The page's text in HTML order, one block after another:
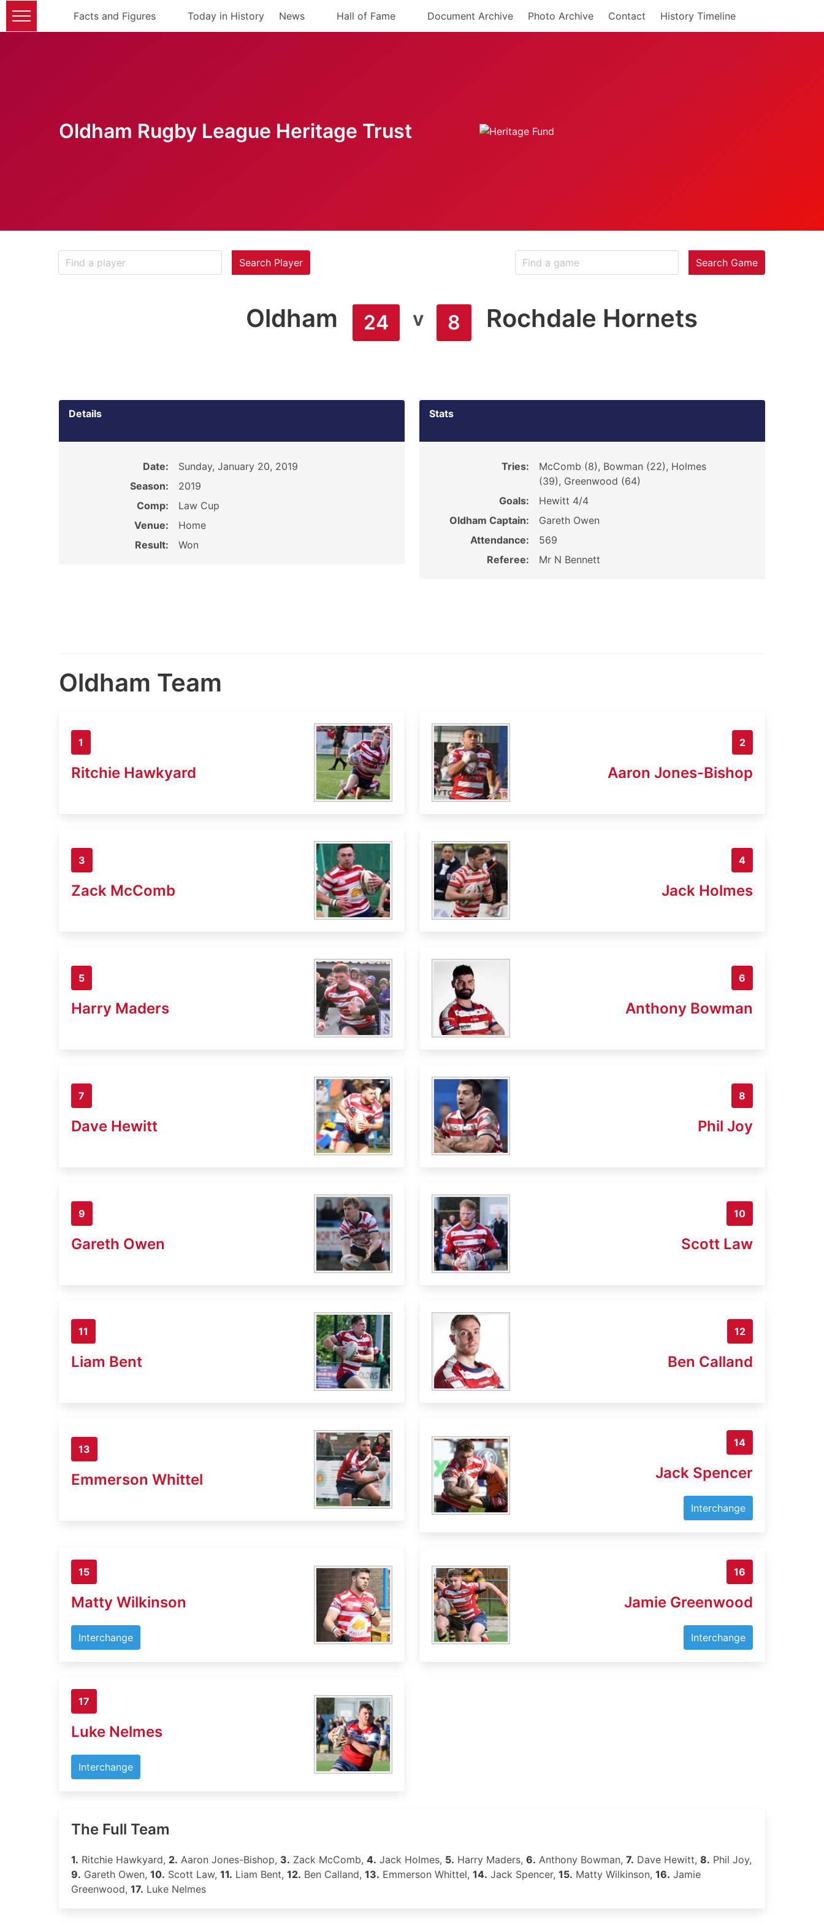
Facts and Figures Today in History News Hall of Fame Document Archive Photo Archive Contact History Timeline
Oldham Rugby League Heritage Trust
Search Player Search Game
Oldham 24 v 8 Rochdale Hornets
Details
Date:
Sunday, January 20, 2019
Season:
2019
Comp:
Law Cup
Venue:
Home
Result:
Won
Stats
Tries:
McComb (8), Bowman (22), Holmes
(39), Greenwood (64)
Goals:
Hewitt 4/4
Oldham Captain:
Gareth Owen
Attendance:
569
Referee:
Mr N Bennett
Oldham Team
1
Ritchie Hawkyard
2
Aaron Jones-Bishop
3
Zack McComb
4
Jack Holmes
5
Harry Maders
6
Anthony Bowman
7
Dave Hewitt
8
Phil Joy
9
Gareth Owen
10
Scott Law
11
Liam Bent
12
Ben Calland
13
Emmerson Whittel
14
Jack Spencer
Interchange
15
Matty Wilkinson
Interchange
16
Jamie Greenwood
Interchange
17
Luke Nelmes
Interchange
The Full Team
1. Ritchie Hawkyard, 2. Aaron Jones-Bishop, 3. Zack McComb, 4. Jack Holmes, 5. Harry Maders, 6. Anthony Bowman, 7. Dave Hewitt, 8. Phil Joy,
9. Gareth Owen, 10. Scott Law, 11. Liam Bent, 12. Ben Calland, 13. Emmerson Whittel, 14. Jack Spencer, 15. Matty Wilkinson, 16. Jamie
Greenwood, 17. Luke Nelmes